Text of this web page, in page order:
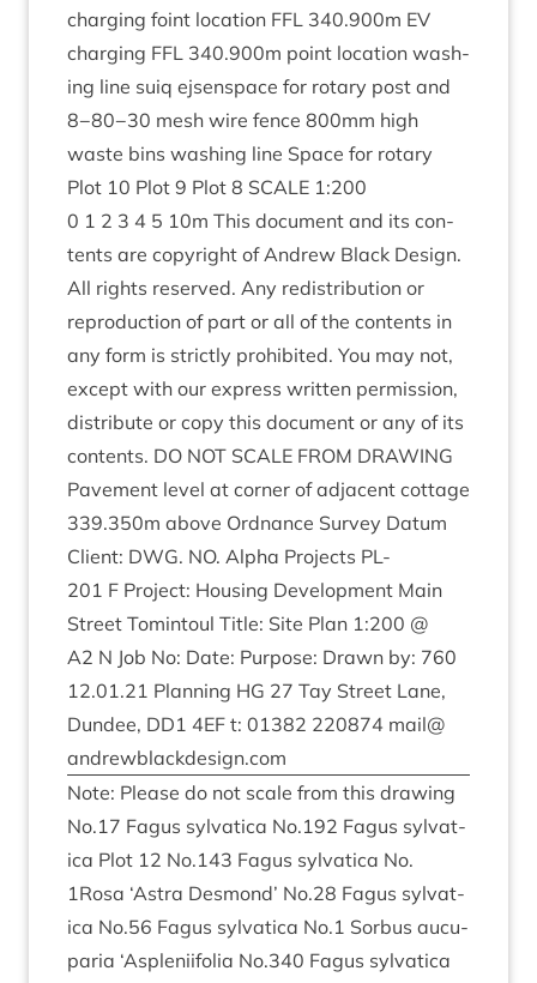
char­ging foint loc­a­tion FFL 340.900m EV
char­ging FFL 340.900m point loc­a­tion wash­
ing line suiq ejsen­space for rotary post and
8−80−30 mesh wire fence 800mm high
waste bins wash­ing line Space for rotary
Plot 10 Plot 9 Plot 8 SCALE 1:200
0 1 2 3 4 5 10m This doc­u­ment and its con­
tents are copy­right of Andrew Black Design.
All rights reserved. Any redis­tri­bu­tion or
repro­duc­tion of part or all of the con­tents in
any form is strictly pro­hib­ited. You may not,
except with our express writ­ten per­mis­sion,
dis­trib­ute or copy this doc­u­ment or any of its
con­tents. DO NOT SCALE FROM DRAW­ING
Pave­ment level at corner of adja­cent cot­tage
339.350m above Ord­nance Sur­vey Datum
Cli­ent: DWG. NO. Alpha Pro­jects PL-
201 F Pro­ject: Hous­ing Devel­op­ment Main
Street Tomin­toul Title: Site Plan 1:200 @
A2 N Job No: Date: Pur­pose: Drawn by: 760
12.01.21 Plan­ning HG 27 Tay Street Lane,
Dun­dee, DD1 4EF t: 01382 220874 mail@​
andrewblackdesign.​com
Note: Please do not scale from this draw­ing
No.17 Fagus sylvat­ica No.192 Fagus sylvat­
ica Plot 12 No.143 Fagus sylvat­ica No.
1Rosa ‘Astra Des­mond’ No.28 Fagus sylvat­
ica No.56 Fagus sylvat­ica No.1 Sor­bus aucu­
paria ‘Asplenii­fo­lia No.340 Fagus sylvat­ica